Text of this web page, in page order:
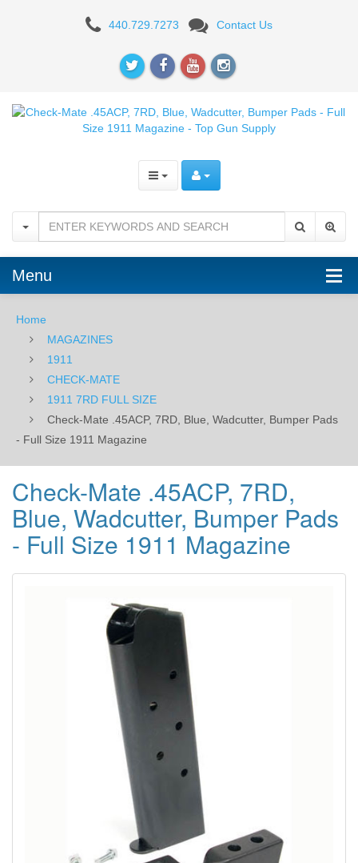
Check-
7RD,
Bumper
Pads
-
Full
Size
1911
Magazine
440.729.7273 Contact Us
Menu
Home
MAGAZINES
1911
CHECK-MATE
1911 7RD FULL SIZE
Check-Mate .45ACP, 7RD, Blue, Wadcutter, Bumper Pads
- Full Size 1911 Magazine
Check-Mate .45ACP, 7RD,
Blue, Wadcutter, Bumper Pads
- Full Size 1911 Magazine